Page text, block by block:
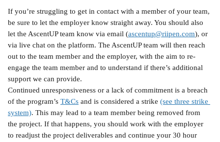
If you’re struggling to get in contact with a member of your team,
be sure to let the employer know straight away. You should also
let the AscentUP team know via email (ascentup@riipen.com), or
via live chat on the platform. The AscentUP team will then reach
out to the team member and the employer, with the aim to re-
engage the team member and to understand if there’s additional
support we can provide.
Continued unresponsiveness or a lack of commitment is a breach
of the program’s T&Cs and is considered a strike (see three strike
system). This may lead to a team member being removed from
the project. If that happens, you should work with the employer
to readjust the project deliverables and continue your 30 hour